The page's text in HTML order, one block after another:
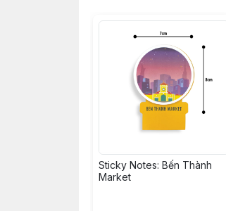
Sticky Notes: Bến Thành
Market